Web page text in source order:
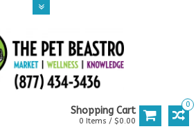
0
Shopping Cart
0 Items / $0.00